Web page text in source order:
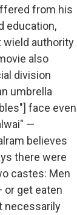
from his
education,
wield authority
also
division
umbrella
face even
—
believes
there were
castes: Men
or get eaten
necessarily